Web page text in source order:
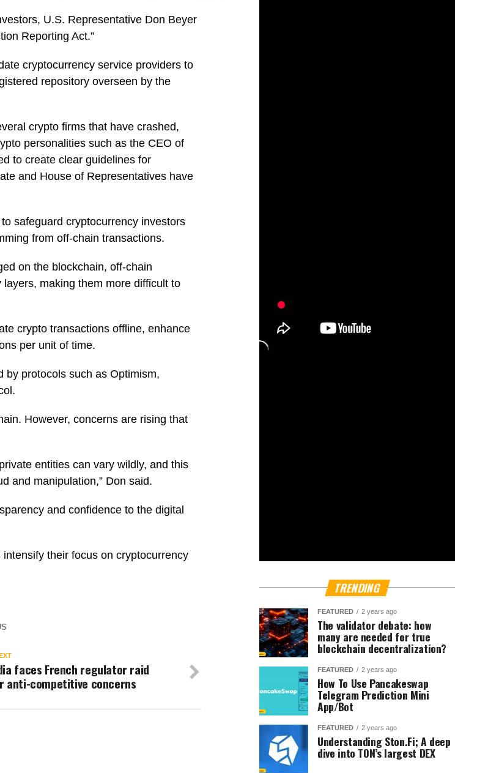
U.S. Representative Don Beyer
Reporting Act.”
cryptocurrency service providers to
repository overseen by the
crypto firms that have crashed,
personalities such as the CEO of
to create clear guidelines for
and House of Representatives have
safeguard cryptocurrency investors
from off-chain transactions.
on the blockchain, off-chain
making them more difficult to
crypto transactions offline, enhance
per unit of time.
by protocols such as Optimism,
However, concerns are rising that
entities can vary wildly, and this
and manipulation,” Don said.
and confidence to the digital
their focus on cryptocurrency
faces French regulator raid
anti-competitive concerns
TRENDING
FEATURED 2 years ago
The validator debate: how
many are needed for true
blockchain decentralization?
FEATURED 2 years ago
How To Use Pancakeswap
Telegram Prediction Mini
App/Bot
FEATURED 2 years ago
Understanding Ston.Fi; A deep
dive into TON’s largest DEX